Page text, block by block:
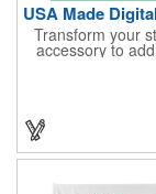
Transform your
accessory to
These high-
feature vibrant,
from a variety
perfect fit. Want
emblem, or
or giveaway